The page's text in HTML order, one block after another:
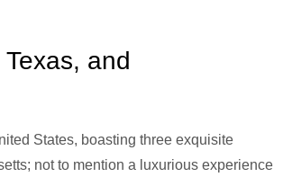
and
States, boasting three exquisite
not to mention a luxurious experience